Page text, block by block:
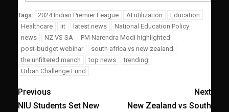
Tags: 2024 Indian Premier League AI utilization
Education
Healthcare
iit latest news
National Education Policy
news
NZ VS SA
PM Narendra Modi highlighted
post-budget webinar
south africa vs new zealand
the unfiltered manch
top news
trending
Urban Challenge Fund
Previous
NIU Students Set New
Next
New Zealand vs South